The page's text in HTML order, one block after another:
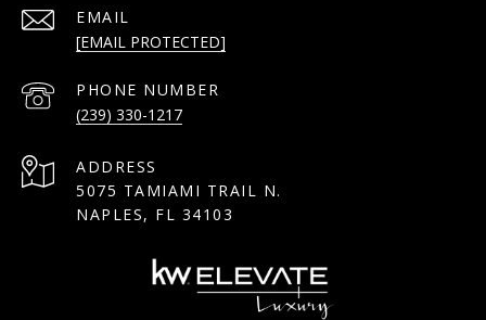
EMAIL
[EMAIL PROTECTED]
PHONE NUMBER
(239) 330-1217
ADDRESS
5075 TAMIAMI TRAIL N.
NAPLES, FL 34103